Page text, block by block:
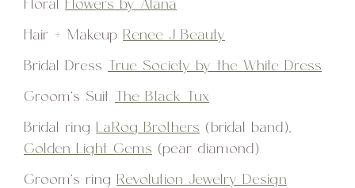
Floral Flowers by Alana
Hair + Makeup Renee J Beauty
Bridal Dress True Society by the White Dress
Groom’s Suit The Black Tux
Bridal ring LaRog Brothers (bridal band),
Golden Light Gems (pear diamond)
Groom’s ring Revolution Jewelry Design